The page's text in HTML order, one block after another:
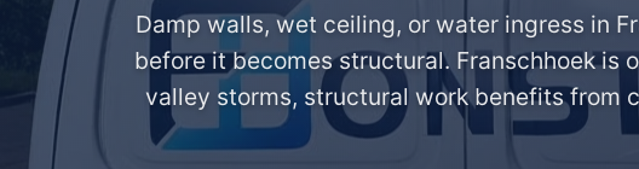
Damp walls, wet ceiling, or water ingress in
before it becomes structural. Franschhoek
valley storms, structural work benefits from